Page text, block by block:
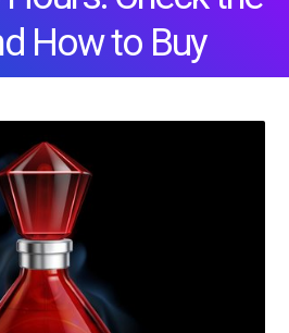
How to Buy